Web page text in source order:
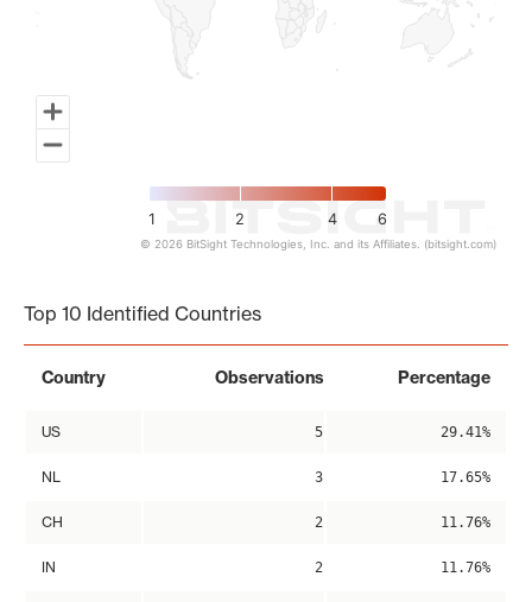
1 2 4 6
© 2026 BitSight Technologies, Inc. and its Affiliates. (bitsight.com)
Top 10 Identified Countries
Country Observations Percentage
US 5 29.41%
NL 3 17.65%
CH 2 11.76%
IN 2 11.76%